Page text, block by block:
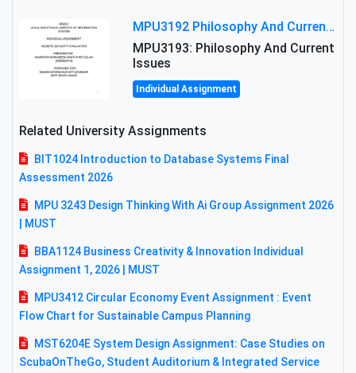
MPU3192 Philosophy And Current Issues Level: Short Semester Assignmment: Philosophy And Critical Thinking
MPU3193: Philosophy And Current
Issues
Individual Assignment
Related University Assignments
BIT1024 Introduction to Database Systems Final
Assessment 2026
MPU 3243 Design Thinking With Ai Group Assignment 2026
| MUST
BBA1124 Business Creativity & Innovation Individual
Assignment 1, 2026 | MUST
MPU3412 Circular Economy Event Assignment : Event
Flow Chart for Sustainable Campus Planning
MST6204E System Design Assignment: Case Studies on
ScubaOnTheGo, Student Auditorium & Integrated Service